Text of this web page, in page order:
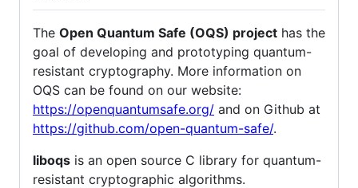
The Open Quantum Safe (OQS) project has the
goal of developing and prototyping quantum-
resistant cryptography. More information on
OQS can be found on our website:
https://openquantumsafe.org/ and on Github at
https://github.com/open-quantum-safe/.
liboqs is an open source C library for quantum-
resistant cryptographic algorithms.